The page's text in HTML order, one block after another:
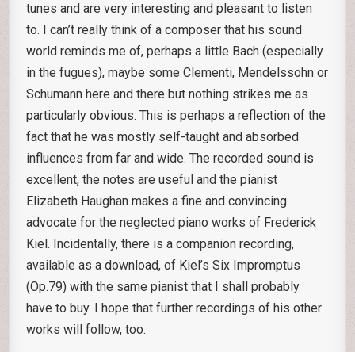
tunes and are very interesting and pleasant to listen
to. I can’t really think of a composer that his sound
world reminds me of, perhaps a little Bach (especially
in the fugues), maybe some Clementi, Mendelssohn or
Schumann here and there but nothing strikes me as
particularly obvious. This is perhaps a reflection of the
fact that he was mostly self-taught and absorbed
influences from far and wide. The recorded sound is
excellent, the notes are useful and the pianist
Elizabeth Haughan makes a fine and convincing
advocate for the neglected piano works of Frederick
Kiel. Incidentally, there is a companion recording,
available as a download, of Kiel’s Six Impromptus
(Op.79) with the same pianist that I shall probably
have to buy. I hope that further recordings of his other
works will follow, too.